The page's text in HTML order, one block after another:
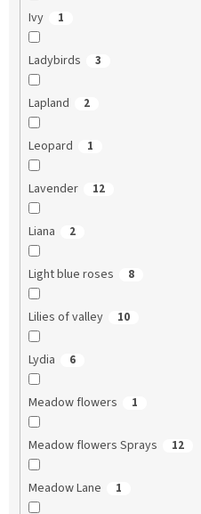
Ivy 1
Ladybirds 3
Lapland 2
Leopard 1
Lavender 12
Liana 2
Light blue roses 8
Lilies of valley 10
Lydia 6
Meadow flowers 1
Meadow flowers Sprays 12
Meadow Lane 1